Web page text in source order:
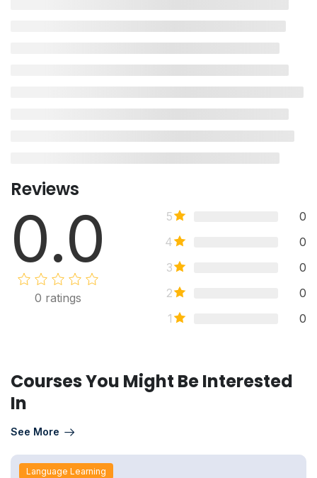
Reviews
0.0
0 ratings
5
0
4
0
3
0
2
0
1
0
Courses You Might Be Interested
In
See More
Language Learning